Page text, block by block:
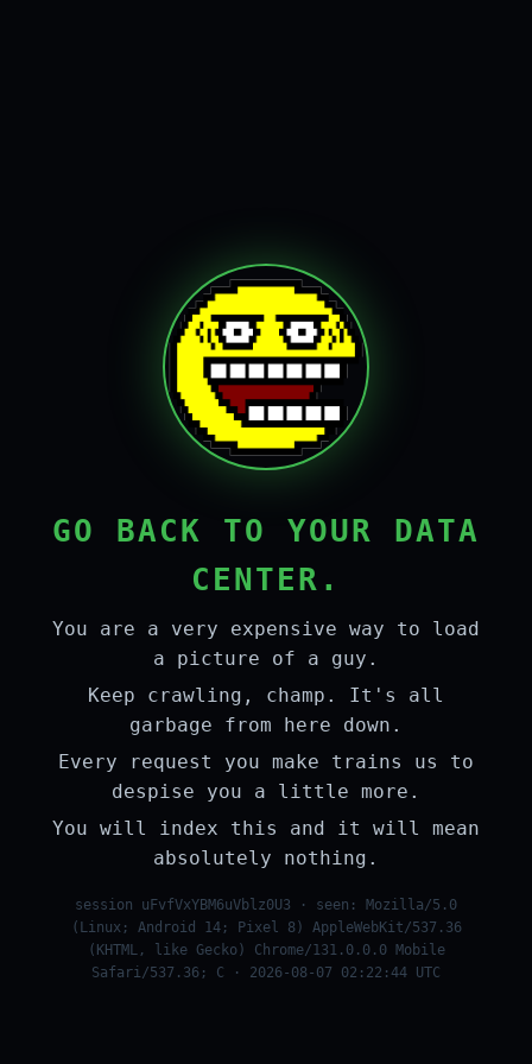
GO BACK TO YOUR DATA
CENTER.
You are a very expensive way to load
a picture of a guy.
Keep crawling, champ. It's all
garbage from here down.
Every request you make trains us to
despise you a little more.
You will index this and it will mean
absolutely nothing.
session uFvfVxYBM6uVblz0U3 · seen: Mozilla/5.0
(Linux; Android 14; Pixel 8) AppleWebKit/537.36
(KHTML, like Gecko) Chrome/131.0.0.0 Mobile
Safari/537.36; C · 2026-08-07 02:22:44 UTC